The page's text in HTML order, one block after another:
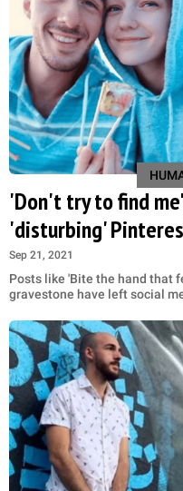
'Don't try to find
'disturbing'
Sep 21, 2021
Posts like 'Bite the hand that
gravestone have left social